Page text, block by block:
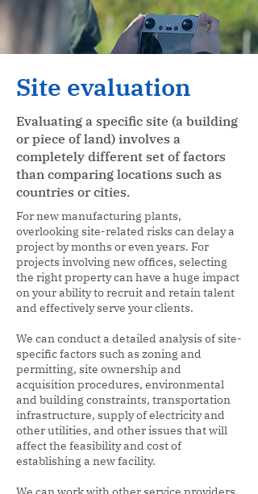
Site evaluation
Evaluating a specific site (a building
or piece of land) involves a
completely different set of factors
than comparing locations such as
countries or cities.
For new manufacturing plants,
overlooking site-related risks can delay a
project by months or even years. For
projects involving new offices, selecting
the right property can have a huge impact
on your ability to recruit and retain talent
and effectively serve your clients.
We can conduct a detailed analysis of site-
specific factors such as zoning and
permitting, site ownership and
acquisition procedures, environmental
and building constraints, transportation
infrastructure, supply of electricity and
other utilities, and other issues that will
affect the feasibility and cost of
establishing a new facility.